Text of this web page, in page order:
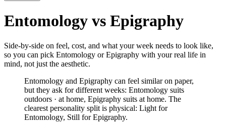
Entomology vs Epigraphy
Side-by-side on feel, cost, and what your week needs to look like,
so you can pick Entomology or Epigraphy with your real life in
mind, not just the aesthetic.
Entomology and Epigraphy can feel similar on paper,
but they ask for different weeks: Entomology suits
outdoors · at home, Epigraphy suits at home. The
clearest personality split is physical: Light for
Entomology, Still for Epigraphy.